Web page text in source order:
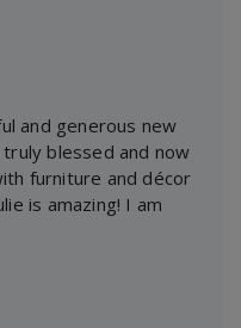
and generous new
blessed and now
furniture and décor
is amazing! I am